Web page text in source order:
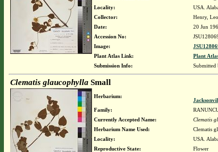
Locality:
USA.
Collector:
Henry,
Date:
20 Jun
Accession No:
Image:
Plant Atlas Link:
Plant
Submission Info:
Clematis glaucophylla Small
Herbarium:
Family:
Currently Accepted Name:
Clematis
Herbarium Name Used:
Clematis
Locality:
USA.
Reproductive State:
Flower